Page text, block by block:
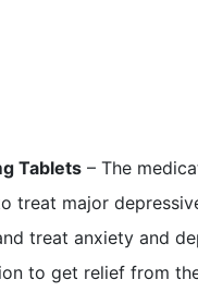
Tablets – The
treat major
treat anxiety and
to get relief from